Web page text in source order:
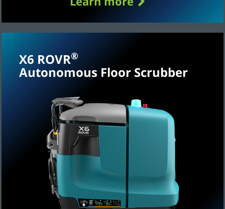
X6 ROVR®
Autonomous Floor Scrubber